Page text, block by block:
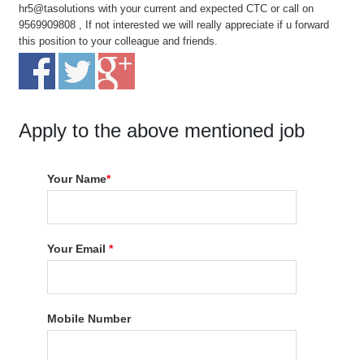
hr5@tasolutions with your current and expected CTC or call on
9569909808 , If not interested we will really appreciate if u forward
this position to your colleague and friends.
Apply to the above mentioned job
Your Name*
Your Email*
Mobile Number